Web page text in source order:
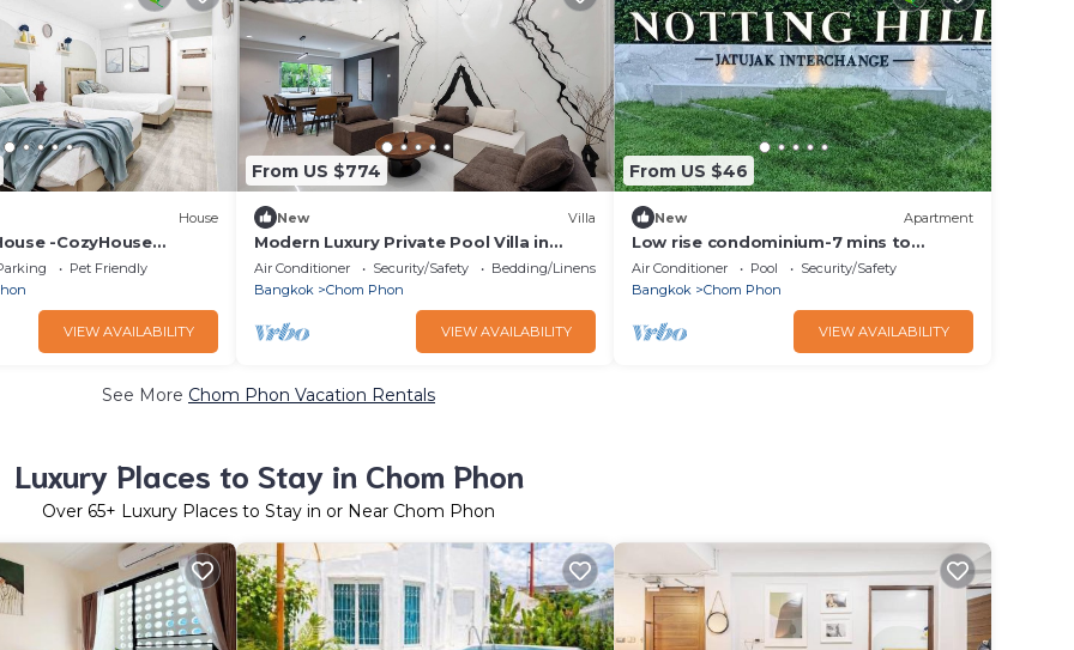
House
-CozyHouse
ppl - RB2Pet Friendly
VIEW AVAILABILITY
From US $774
New Villa
Modern Luxury Private Pool Villa in
Heart of Bangkok-90/341
Air Conditioner Security/Safety
Bedding/Linens
Bangkok
Chom Phon
VIEW AVAILABILITY
From US $46
New Apartment
Low rise condominium-7 mins to
Morchit BTS/Jatujak MRT & Jatujak
Weekend Market
Air Conditioner Pool
Security/Safety
Bangkok
Chom Phon
VIEW AVAILABILITY
See More Chom Phon Vacation Rentals
Luxury Places to Stay in Chom Phon
Over 65+ Luxury Places to Stay in or Near Chom Phon